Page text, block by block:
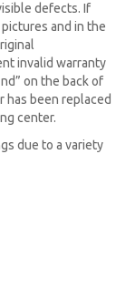
defects. If
and in the
invalid warranty
on the back of
has been replaced
center.
due to a variety